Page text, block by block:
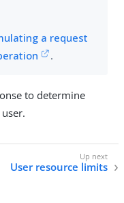
a request
.
to determine
User resource limits